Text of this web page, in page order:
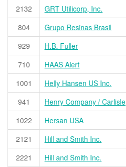
2132
GRT Utilicorp, Inc.
804
Grupo Resinas Brasil
929
H.B. Fuller
710
HAAS Alert
1001
Helly Hansen US Inc.
941
Henry Company / Carlisle
1022
Hersan USA
2121
Hill and Smith Inc.
2221
Hill and Smith Inc.